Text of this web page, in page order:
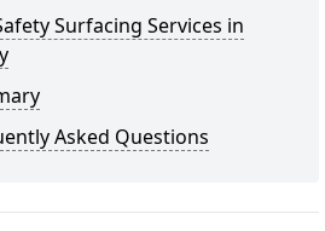
Surfacing Services in
Asked Questions